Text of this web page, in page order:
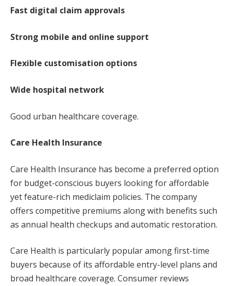
Fast digital claim approvals
Strong mobile and online support
Flexible customisation options
Wide hospital network
Good urban healthcare coverage.
Care Health Insurance
Care Health Insurance has become a preferred option
for budget-conscious buyers looking for affordable
yet feature-rich mediclaim policies. The company
offers competitive premiums along with benefits such
as annual health checkups and automatic restoration.
Care Health is particularly popular among first-time
buyers because of its affordable entry-level plans and
broad healthcare coverage. Consumer reviews